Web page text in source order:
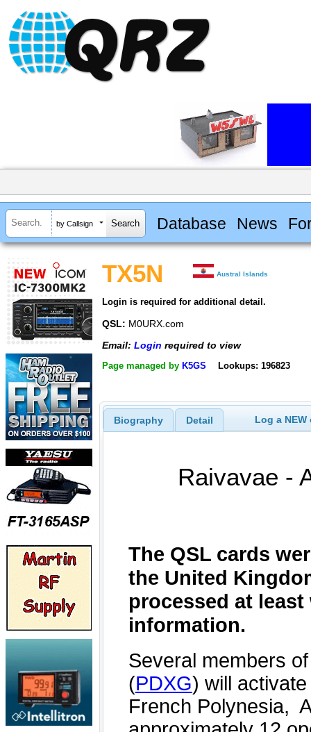
by Callsign Database News
TX5N Austral Islands
Login is required for additional detail.
QSL: M0URX.com
Email: Login required to view
Page managed by K5GS Lookups: 196823
Biography Detail Log a